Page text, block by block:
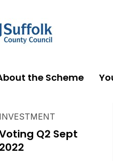
the Scheme
INVESTMENT
Q2 Sept
2022